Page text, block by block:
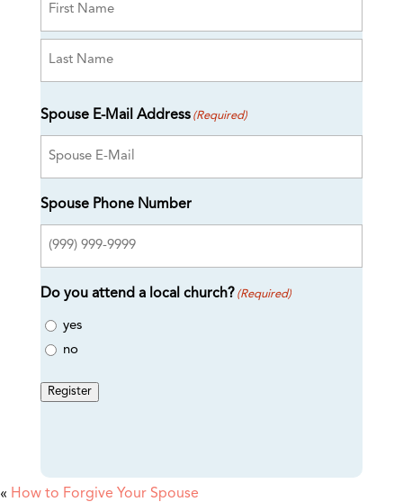
Spouse E-Mail Address (Required)
Spouse Phone Number
Do you attend a local church? (Required)
yes
no
Register
« How to Forgive Your Spouse